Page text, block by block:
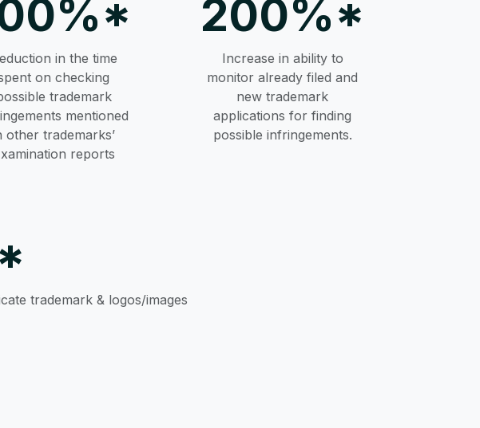
in the time
on checking
trademark
mentioned
other trademarks’
reports
200%*
Increase in ability to
monitor already filed and
new trademark
applications for finding
possible infringements.
trademark & logos/images